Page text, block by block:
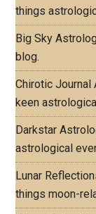
things
Big Sky
blog.
Chirotic Journal
keen
Darkstar
astrological
Lunar
things moon-